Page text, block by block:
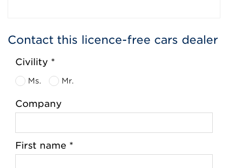
Contact this licence-free cars dealer
Civility *
Ms. Mr.
Company
First name *